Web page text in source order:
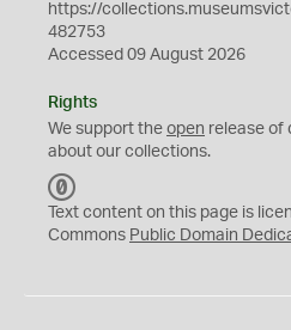
https://
482753
Accessed 09 August 2026
Rights
We support the open release of
about our collections.
C
0
Text content on this page is
Commons Public Domain